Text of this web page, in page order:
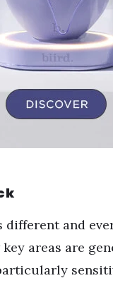
different and
key areas are